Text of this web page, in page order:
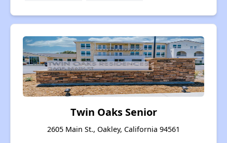
Twin Oaks Senior
2605 Main St., Oakley, California 94561